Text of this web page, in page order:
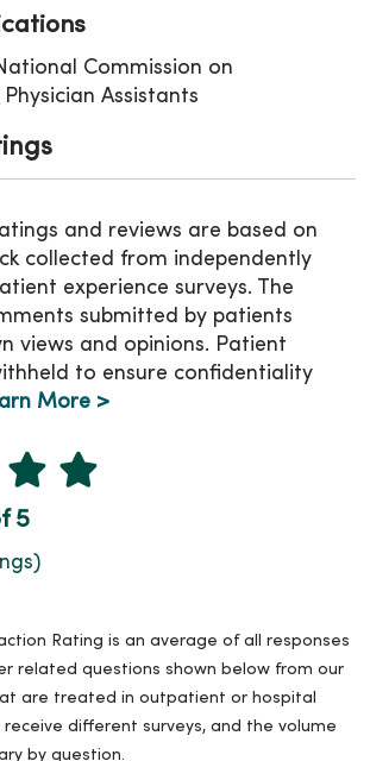
Commission on
Assistants
and reviews are based on
collected from independently
experience surveys. The
submitted by patients
views and opinions. Patient
to ensure confidentiality
More >
5
Rating is an average of all responses
related questions shown below from our
are treated in outpatient or hospital
different surveys, and the volume
by question.